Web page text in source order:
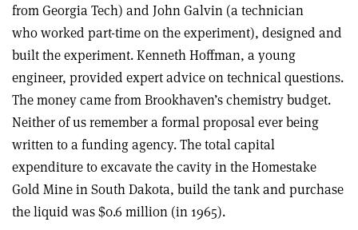
from Georgia Tech) and John Galvin (a technician
who worked part-time on the experiment), designed and
built the experiment. Kenneth Hoffman, a young
engineer, provided expert advice on technical questions.
The money came from Brookhaven’s chemistry budget.
Neither of us remember a formal proposal ever being
written to a funding agency. The total capital
expenditure to excavate the cavity in the Homestake
Gold Mine in South Dakota, build the tank and purchase
the liquid was $0.6 million (in 1965).